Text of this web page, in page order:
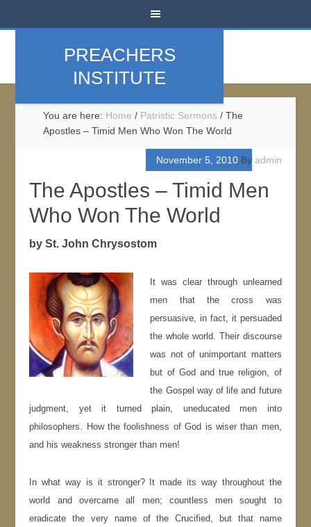
PREACHERS
INSTITUTE
You are here: Home / Patristic Sermons / The
Apostles – Timid Men Who Won The World
November 5, 2010By admin
The Apostles – Timid Men
Who Won The World
by St. John Chrysostom
It was clear through unlearned
men that the cross was
persuasive, in fact, it persuaded
the whole world. Their discourse
was not of unimportant matters
but of God and true religion, of
the Gospel way of life and future
judgment, yet it turned plain, uneducated men into
philosophers. How the foolishness of God is wiser than men,
and his weakness stronger than men!
In what way is it stronger? It made its way throughout the
world and overcame all men; countless men sought to
eradicate the very name of the Crucified, but that name